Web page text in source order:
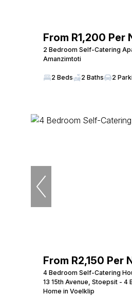
From R1,200 Per
2 Bedroom Self-Catering
Amanzimtoti
2 Beds 2 Baths 2
From R2,150 Per
4 Bedroom Self-Catering
13 15th Avenue, Stoepsit - 4
Home in Voelklip